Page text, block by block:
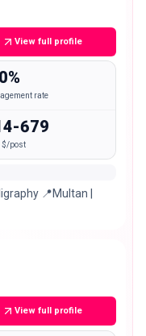
View full profile
rate
679
$/post
📍Multan |
View full profile